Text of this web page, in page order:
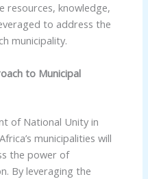
resources, knowledge,
to address the
municipality.
to Municipal
of National Unity in
municipalities will
the power of
By leveraging the